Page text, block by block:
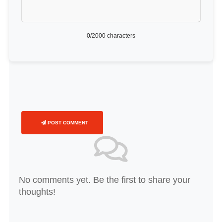
0/2000 characters
POST COMMENT
No comments yet. Be the first to share your
thoughts!